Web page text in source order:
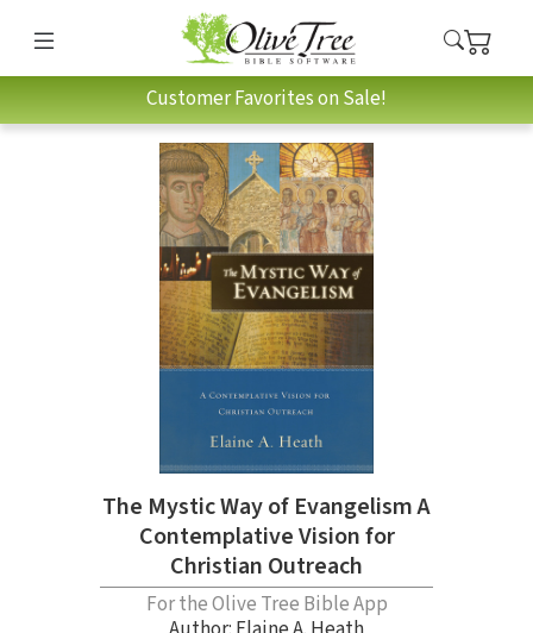
Customer Favorites on Sale!
The Mystic Way of Evangelism A
Contemplative Vision for
Christian Outreach
For the Olive Tree Bible App